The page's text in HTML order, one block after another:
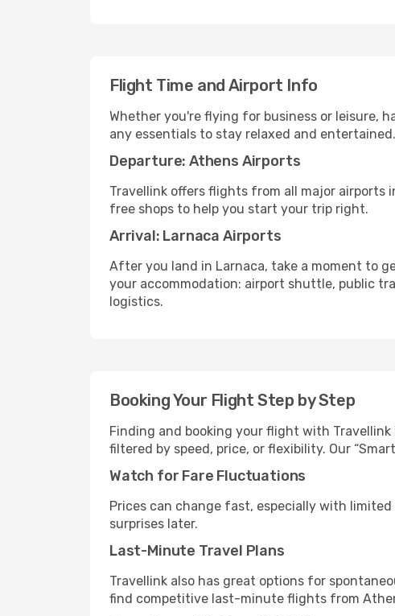
Flight Time and Airport Info
Whether you're flying for business or leisure,
any essentials to stay relaxed and entertained.
Departure: Athens Airports
Travellink offers flights from all major airports
free shops to help you start your trip right.
Arrival: Larnaca Airports
After you land in Larnaca, take a moment to
your accommodation: airport shuttle, public
logistics.
Booking Your Flight Step by Step
Finding and booking your flight with
filtered by speed, price, or flexibility. Our
Watch for Fare Fluctuations
Prices can change fast, especially with
surprises later.
Last-Minute Travel Plans
Travellink also has great options for
find competitive last-minute flights from